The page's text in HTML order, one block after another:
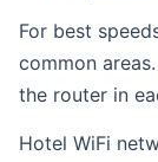
For best
common
the router in
Hotel WiFi